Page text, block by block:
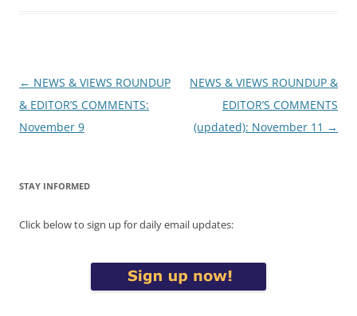
Post
navigation
← NEWS & VIEWS ROUNDUP
& EDITOR’S COMMENTS:
November 9
NEWS & VIEWS ROUNDUP &
EDITOR’S COMMENTS
(updated): November 11 →
STAY INFORMED
Click below to sign up for daily email updates: